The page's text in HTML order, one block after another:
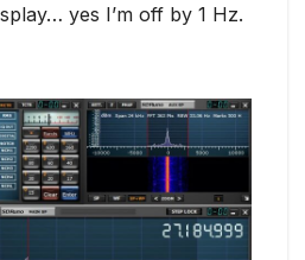
yes I’m off by 1 Hz.